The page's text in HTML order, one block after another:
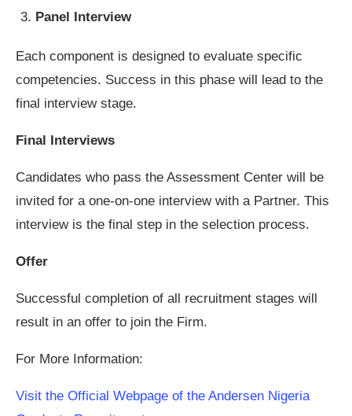
Panel Interview
Each component is designed to evaluate specific
competencies. Success in this phase will lead to the
final interview stage.
Final Interviews
Candidates who pass the Assessment Center will be
invited for a one-on-one interview with a Partner. This
interview is the final step in the selection process.
Offer
Successful completion of all recruitment stages will
result in an offer to join the Firm.
For More Information:
Visit the Official Webpage of the Andersen Nigeria